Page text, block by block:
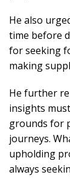
He also
time before
for seeking
making
He further
insights
grounds for
journeys.
upholding
always